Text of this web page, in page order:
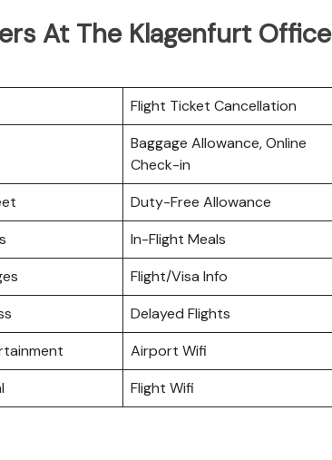
At The Klagenfurt Office
Flight Ticket Cancellation
Baggage Allowance, Online
Check-in
Duty-Free Allowance
In-Flight Meals
Flight/Visa Info
Delayed Flights
Airport Wifi
Flight Wifi